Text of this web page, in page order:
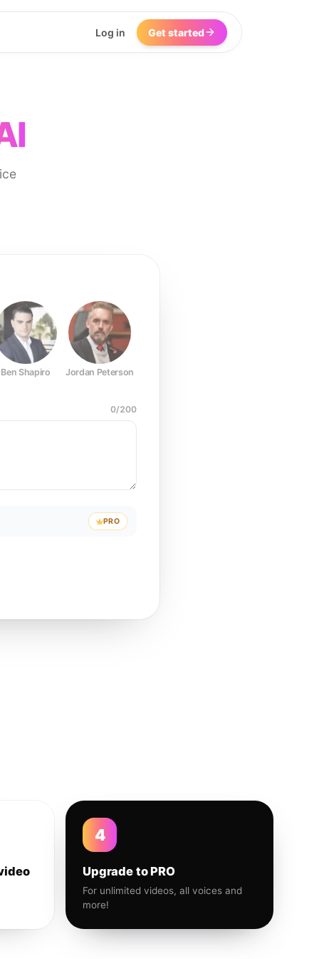
Log in Get started
Ben Shapiro Jordan Peterson
0/200
PRO
4
Upgrade to PRO
For unlimited videos, all voices and
more!